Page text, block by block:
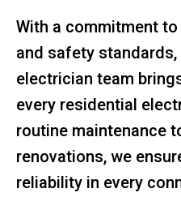
With a commitment
and safety
electrician team
every residential
routine maintenance
renovations, we
reliability in every